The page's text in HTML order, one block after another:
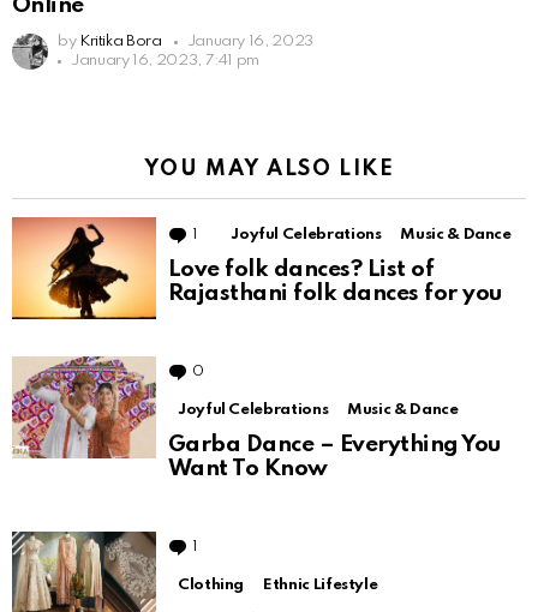
Online
by Kritika Bora
January 16, 2023
January 16, 2023, 7:41 pm
YOU MAY ALSO LIKE
Comment
Joyful Celebrations Music & Dance
Love folk dances? List of
Rajasthani folk dances for you
0
Joyful Celebrations Music & Dance
Garba Dance – Everything You
Want To Know
Clothing Ethnic Lifestyle